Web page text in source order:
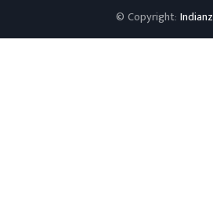
© Copyright: